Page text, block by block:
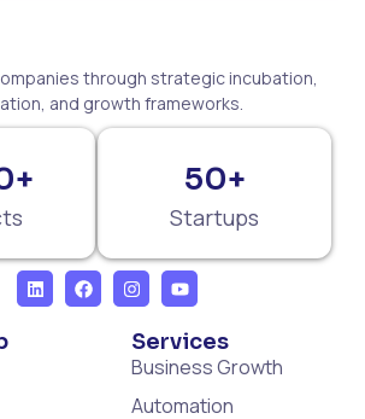
through strategic incubation,
and growth frameworks.
50+
Startups
Services
Business Growth
Automation